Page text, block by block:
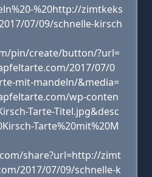
%20http://zimtkeks
07/09/schnelle-kirsch
pin/create/button/?url=
2017/07/0
mit-mandeln/&media=
wp-conten
Tarte-Titel.jpg&desc
Tarte%20mit%20M
share?url=http://zimt
2017/07/09/schnelle-k